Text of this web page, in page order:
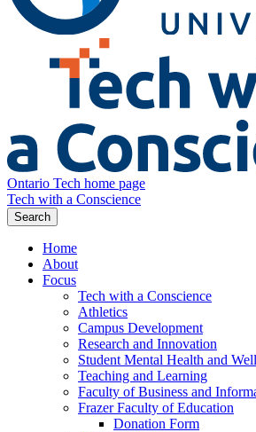
Ontario Tech home page
Tech with a Conscience
Search
Home
About
Focus
Tech with a Conscience
Athletics
Campus Development
Research and Innovation
Student Mental Health and
Teaching and Learning
Faculty of Business and
Frazer Faculty of Education
Donation Form